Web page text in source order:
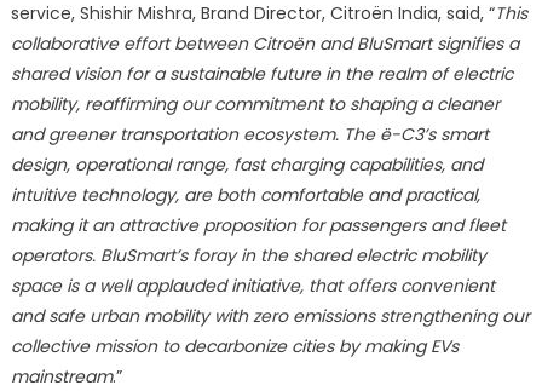
service, Shishir Mishra, Brand Director, Citroën India, said, “This
collaborative effort between Citroën and BluSmart signifies a
shared vision for a sustainable future in the realm of electric
mobility, reaffirming our commitment to shaping a cleaner
and greener transportation ecosystem. The ë-C3’s smart
design, operational range, fast charging capabilities, and
intuitive technology, are both comfortable and practical,
making it an attractive proposition for passengers and fleet
operators. BluSmart’s foray in the shared electric mobility
space is a well applauded initiative, that offers convenient
and safe urban mobility with zero emissions strengthening our
collective mission to decarbonize cities by making EVs
mainstream.”